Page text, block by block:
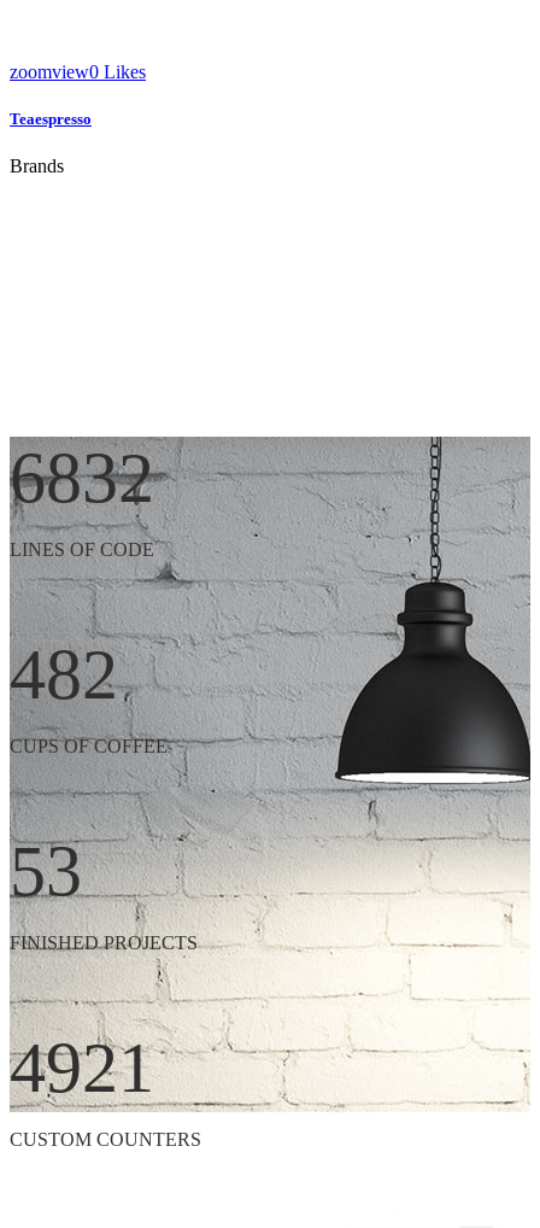
zoomview0 Likes
Teaespresso
Brands
6832
LINES OF CODE
482
CUPS OF COFFEE
53
FINISHED PROJECTS
4921
CUSTOM COUNTERS